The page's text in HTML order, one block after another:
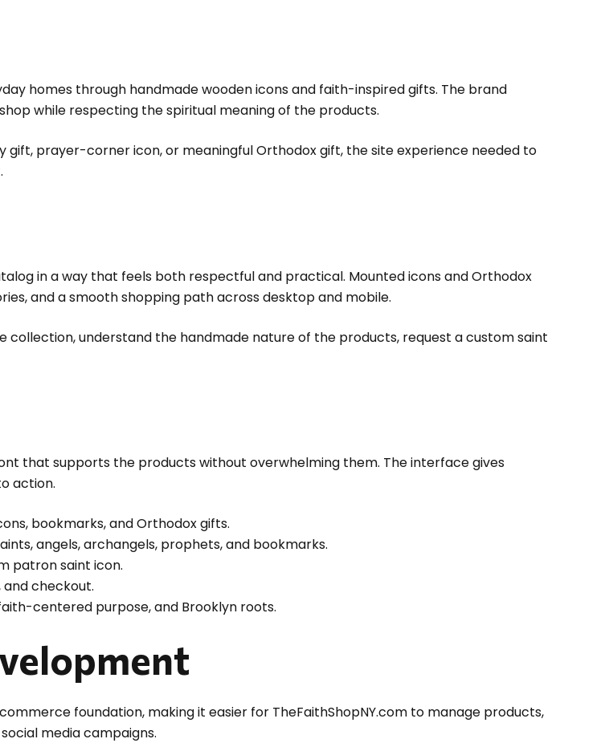
homes through handmade wooden icons and faith-inspired gifts. The brand
while respecting the spiritual meaning of the products.
gift, prayer-corner icon, or meaningful Orthodox gift, the site experience needed to
in a way that feels both respectful and practical. Mounted icons and Orthodox
and a smooth shopping path across desktop and mobile.
collection, understand the handmade nature of the products, request a custom saint
that supports the products without overwhelming them. The interface gives
action.
bookmarks, and Orthodox gifts.
angels, archangels, prophets, and bookmarks.
patron saint icon.
checkout.
centered purpose, and Brooklyn roots.
foundation, making it easier for TheFaithShopNY.com to manage products,
media campaigns.